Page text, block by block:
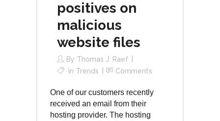
positives on
malicious
website files
By Thomas J. Raef
In Trends Comments
One of our customers recently
received an email from their
hosting provider. The hosting